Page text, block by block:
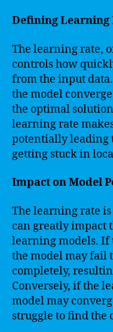
Defining Learning
The learning rate,
controls how
from the input
the model
the optimal
learning rate
potentially leading
getting stuck in
Impact on Model
The learning rate
can greatly impact
learning models. If
the model may fail
completely,
Conversely, if the
model may
struggle to find the